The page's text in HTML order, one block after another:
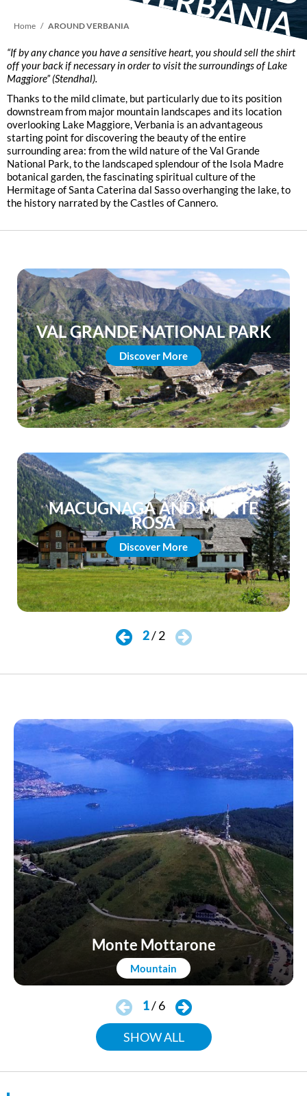
Breadcrumb
Home AROUND VERBANIA
“If by any chance you have a sensitive heart, you should sell the shirt
off your back if necessary in order to visit the surroundings of Lake
Maggiore”(Stendhal).
Thanks to the mild climate, but particularly due to its position
downstream from major mountain landscapes and its location
overlooking Lake Maggiore, Verbania is an advantageous
starting point for discovering the beauty of the entire
surrounding area: from the wild nature of the Val Grande
National Park, to the landscaped splendour of the Isola Madre
botanical garden, the fascinating spiritual culture of the
Hermitage of Santa Caterina dal Sasso overhanging the lake, to
the history narrated by the Castles of Cannero.
VAL GRANDE NATIONAL PARK
Discover More
MACUGNAGA AND MONTE
ROSA
Discover More
2/2
Mountain
Monte Mottarone
1/6
SHOW ALL